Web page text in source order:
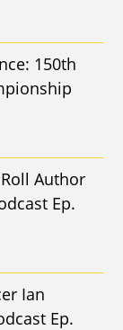
150th
Author
Ep.
Ian
Ep.